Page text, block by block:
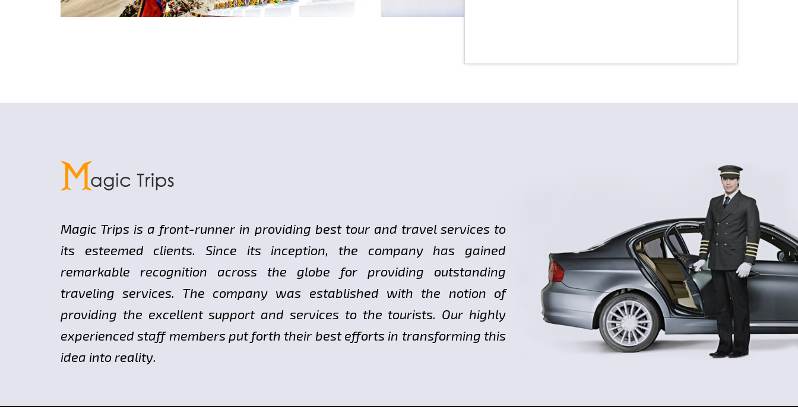
Magic Trips is a front-runner in providing best tour and travel services to
its esteemed clients. Since its inception, the company has gained
remarkable recognition across the globe for providing outstanding
traveling services. The company was established with the notion of
providing the excellent support and services to the tourists. Our highly
experienced staff members put forth their best efforts in transforming this
idea into reality.